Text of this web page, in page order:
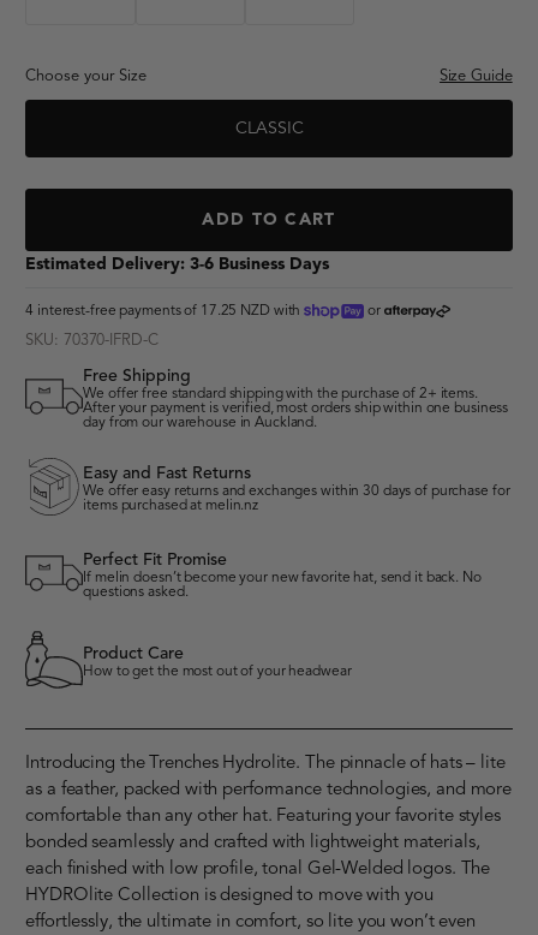
"adventure club"
Choose your Size Size Guide
CLASSIC
ADD TO CART
Estimated Delivery: 3-6 Business Days
4 interest-free payments of 17.25 NZDwith shoppay
or afterpay
SKU: 70370-IFRD-C
Free Shipping
We offer free standard shipping with the purchase of 2+ items.
After your payment is verified, most orders ship within one business
day from our warehouse in Auckland.
Easy and Fast Returns
We offer easy returns and exchanges within 30 days of purchase for
items purchased at melin.nz
Perfect Fit Promise
If melin doesn’t become your new favorite hat, send it back. No
questions asked.
Product Care
How to get the most out of your headwear
Introducing the Trenches Hydrolite. The pinnacle of hats – lite
as a feather, packed with performance technologies, and more
comfortable than any other hat. Featuring your favorite styles
bonded seamlessly and crafted with lightweight materials,
each finished with low profile, tonal Gel-Welded logos. The
HYDROlite Collection is designed to move with you
effortlessly, the ultimate in comfort, so lite you won’t even